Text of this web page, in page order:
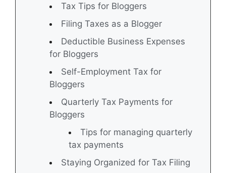
Tax Tips for Bloggers
Filing Taxes as a Blogger
Deductible Business Expenses
for Bloggers
Self-Employment Tax for
Bloggers
Quarterly Tax Payments for
Bloggers
Tips for managing quarterly
tax payments
Staying Organized for Tax Filing